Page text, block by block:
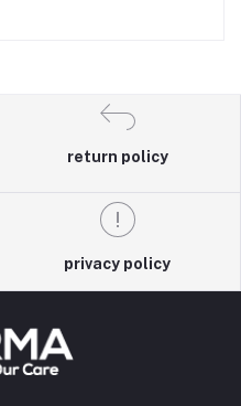
return policy
privacy policy